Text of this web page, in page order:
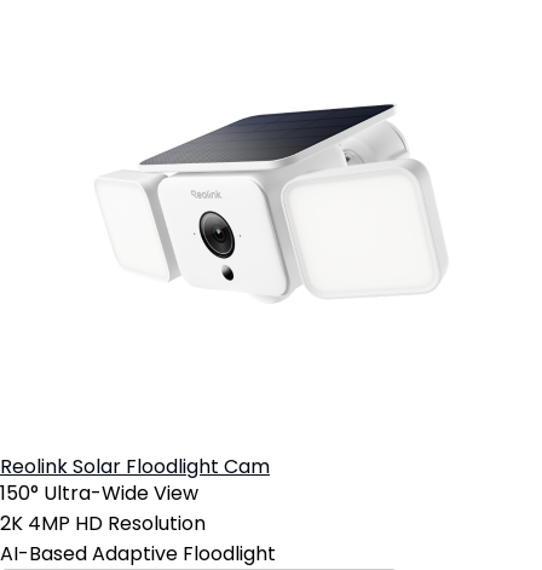
Reolink Solar Floodlight Cam
150° Ultra-Wide View
2K 4MP HD Resolution
AI-Based Adaptive Floodlight